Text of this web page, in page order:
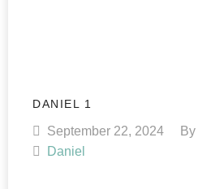
DANIEL 1
September 22, 2024 By
Daniel